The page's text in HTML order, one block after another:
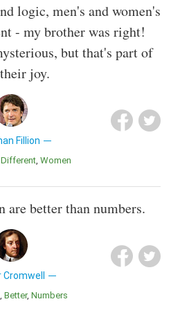
logic, men's and women's
- my brother was right!
but that's part of
their joy.
Fillion
Different Women
are better than numbers.
Cromwell
Better Numbers